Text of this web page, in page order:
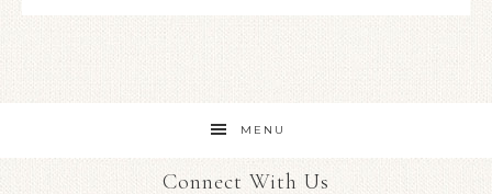
MENU
Connect With Us